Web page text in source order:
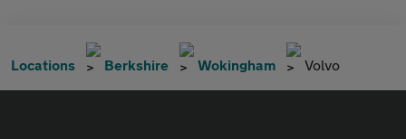
Locations Berkshire Wokingham Volvo